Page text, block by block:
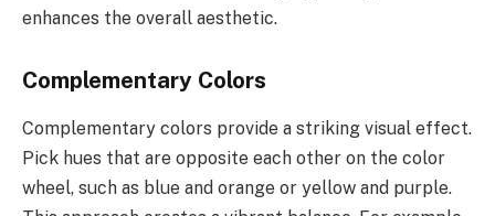
enhances the overall aesthetic.
Complementary Colors
Complementary colors provide a striking visual effect.
Pick hues that are opposite each other on the color
wheel, such as blue and orange or yellow and purple.